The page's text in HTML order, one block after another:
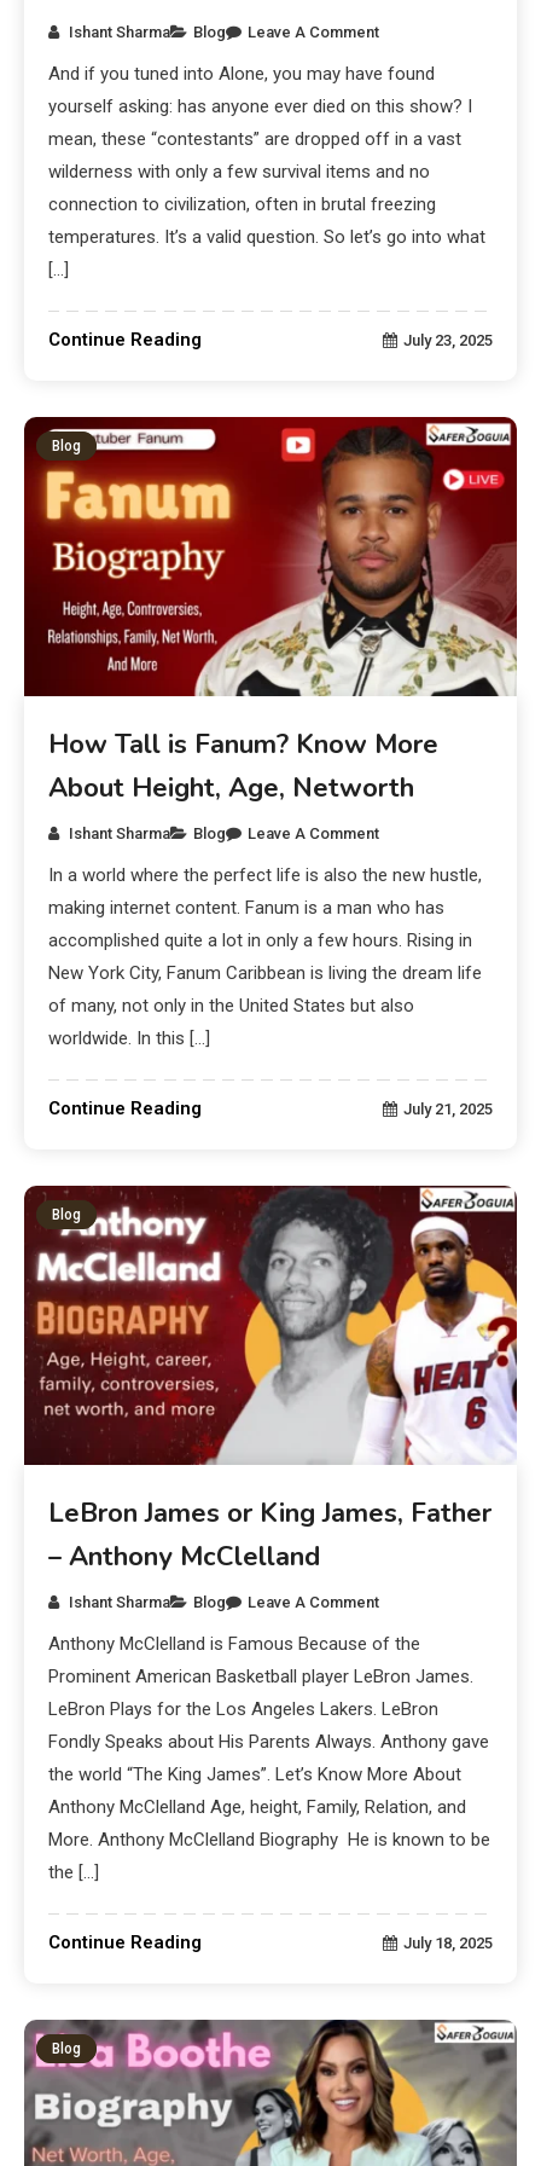
Ishant Sharma Blog Leave A Comment
And if you tuned into Alone, you may have found
yourself asking: has anyone ever died on this show? I
mean, these “contestants” are dropped off in a vast
wilderness with only a few survival items and no
connection to civilization, often in brutal freezing
temperatures. It’s a valid question. So let’s go into what
[…]
Continue Reading July 23, 2025
Blog
How Tall is Fanum? Know More
About Height, Age, Networth
Ishant Sharma Blog Leave A Comment
In a world where the perfect life is also the new hustle,
making internet content. Fanum is a man who has
accomplished quite a lot in only a few hours. Rising in
New York City, Fanum Caribbean is living the dream life
of many, not only in the United States but also
worldwide. In this […]
Continue Reading July 21, 2025
Blog
LeBron James or King James, Father
– Anthony McClelland
Ishant Sharma Blog Leave A Comment
Anthony McClelland is Famous Because of the
Prominent American Basketball player LeBron James.
LeBron Plays for the Los Angeles Lakers. LeBron
Fondly Speaks about His Parents Always. Anthony gave
the world “The King James”. Let’s Know More About
Anthony McClelland Age, height, Family, Relation, and
More. Anthony McClelland Biography He is known to be
the […]
Continue Reading July 18, 2025
Blog